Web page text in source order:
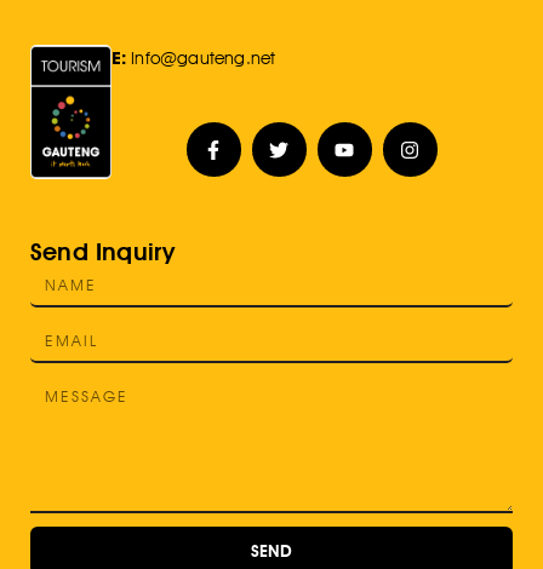
E: Info@gauteng.net
Send Inquiry
SEND